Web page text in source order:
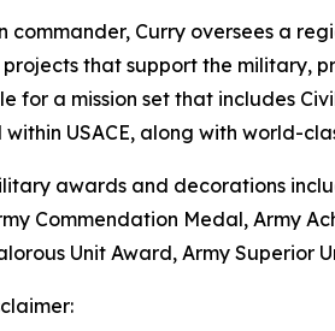
commander, Curry oversees a
that support the military,
for a mission set that includes
USACE, along with world-
awards and decorations
Commendation Medal, Army
Unit Award, Army